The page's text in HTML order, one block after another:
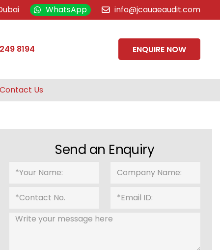
WhatsApp info@jcauaeaudit.com
8194 ENQUIRE NOW
Contact Us
Send an Enquiry